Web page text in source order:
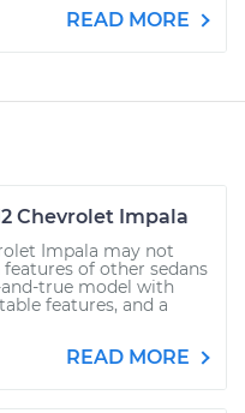
READ MORE
Chevrolet Impala
Impala may not
of other sedans
true model with
features, and a
READ MORE